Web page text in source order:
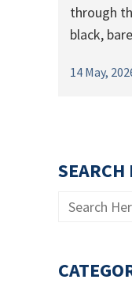
through
black,
14 May,
SEARCH